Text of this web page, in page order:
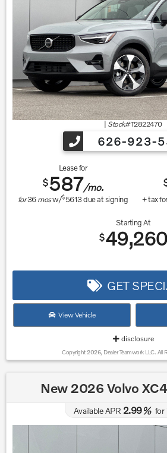
| Stock#T2822470
626-923-
Lease for
$587/mo.
for36mosw/$5613due at signing + tax
Starting At
$49,260
GET
View Vehicle
disclosure
Copyright 2026, Dealer Teamwork LLC. All
New 2026 Volvo
Available APR 2.99%for